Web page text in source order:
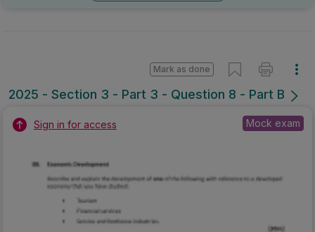
2025 - Section 3 - Part 3 - Question 8 - Part B
Mark as done
Sign in for access Mock exam